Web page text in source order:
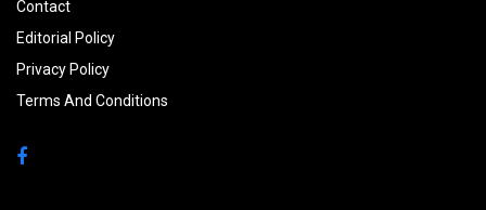
Contact
Editorial Policy
Privacy Policy
Terms And Conditions